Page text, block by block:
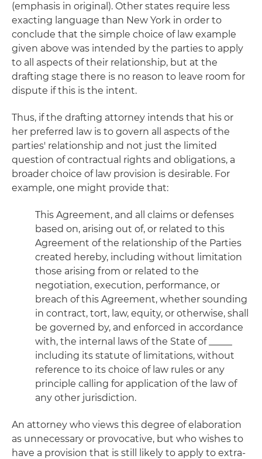
(emphasis in original). Other states require less
exacting language than New York in order to
conclude that the simple choice of law example
given above was intended by the parties to apply
to all aspects of their relationship, but at the
drafting stage there is no reason to leave room for
dispute if this is the intent.
Thus, if the drafting attorney intends that his or
her preferred law is to govern all aspects of the
parties' relationship and not just the limited
question of contractual rights and obligations, a
broader choice of law provision is desirable. For
example, one might provide that:
This Agreement, and all claims or defenses
based on, arising out of, or related to this
Agreement of the relationship of the Parties
created hereby, including without limitation
those arising from or related to the
negotiation, execution, performance, or
breach of this Agreement, whether sounding
in contract, tort, law, equity, or otherwise, shall
be governed by, and enforced in accordance
with, the internal laws of the State of _____
including its statute of limitations, without
reference to its choice of law rules or any
principle calling for application of the law of
any other jurisdiction.
An attorney who views this degree of elaboration
as unnecessary or provocative, but who wishes to
have a provision that is still likely to apply to extra-